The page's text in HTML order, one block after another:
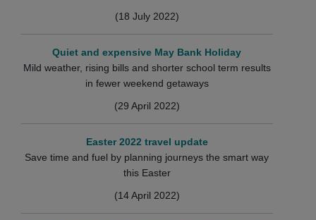
(18 July 2022)
Quiet and expensive May Bank Holiday
Mild weather, rising bills and shorter school term results
in fewer weekend getaways
(29 April 2022)
Easter 2022 travel update
Save time and fuel by planning journeys the smart way
this Easter
(14 April 2022)